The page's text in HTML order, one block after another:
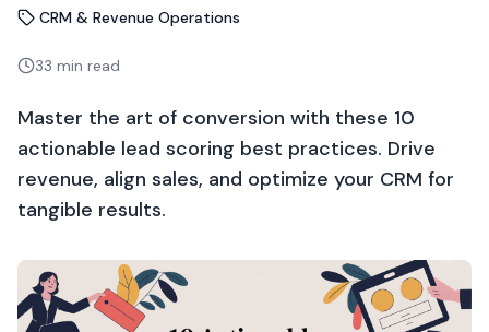
CRM & Revenue Operations
33 min read
Master the art of conversion with these 10
actionable lead scoring best practices. Drive
revenue, align sales, and optimize your CRM for
tangible results.